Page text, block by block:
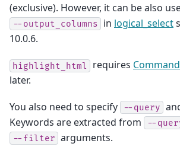
(exclusive). However, it can be also
--output_columns in logical_select
10.0.6.
highlight_html requires
later.
You also need to specify --query
Keywords are extracted from
--
--filter arguments.